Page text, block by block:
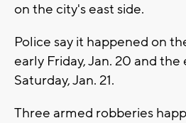
on the city's east side.
Police say it happened on
early Friday, Jan. 20 and
Saturday, Jan. 21.
Three armed robberies